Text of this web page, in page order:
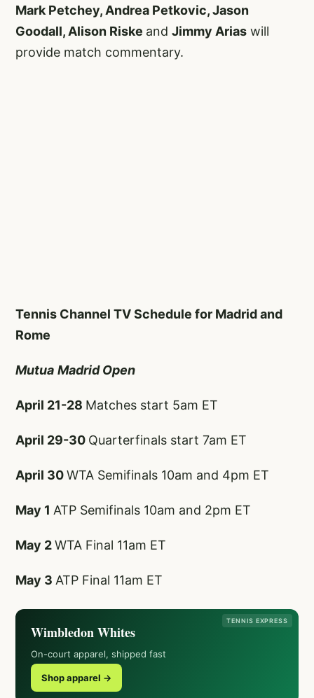
Mark Petchey, Andrea Petkovic, Jason
Goodall, Alison Riske and Jimmy Arias will
provide match commentary.
Tennis Channel TV Schedule for Madrid and
Rome
Mutua Madrid Open
April 21-28 Matches start 5am ET
April 29-30 Quarterfinals start 7am ET
April 30WTA Semifinals 10am and 4pm ET
May 1 ATP Semifinals 10am and 2pm ET
May 2WTA Final 11am ET
May 3 ATP Final 11am ET
TENNIS EXPRESS
Wimbledon Whites
On-court apparel, shipped fast
Shop apparel →